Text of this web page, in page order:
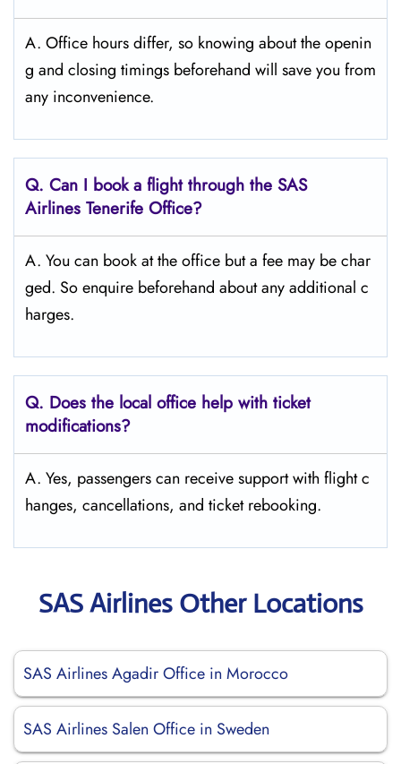
A. Office hours differ, so knowing about the openin
g and closing timings beforehand will save you from
any inconvenience.
Q. Can I book a flight through the SAS
Airlines Tenerife Office?
A. You can book at the office but a fee may be char
ged. So enquire beforehand about any additional c
harges.
Q. Does the local office help with ticket
modifications?
A. Yes, passengers can receive support with flight c
hanges, cancellations, and ticket rebooking.
SAS Airlines Other Locations
SAS Airlines Agadir Office in Morocco
SAS Airlines Salen Office in Sweden